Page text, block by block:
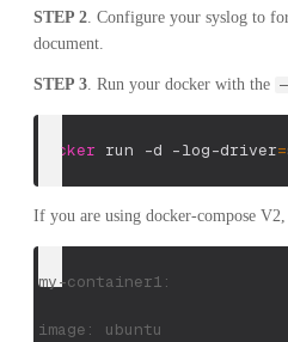
STEP 2. Configure your syslog to
document.
STEP 3. Run your docker with the
docker run -d –log-driver=
If you are using docker-compose
my-container1:
image: ubuntu